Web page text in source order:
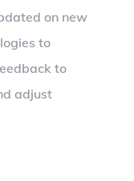
on new
to
to
adjust